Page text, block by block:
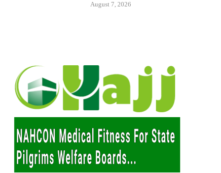
August 7, 2026